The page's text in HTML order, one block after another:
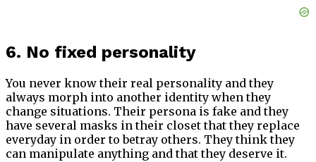
6. No fixed personality
You never know their real personality and they
always morph into another identity when they
change situations. Their persona is fake and they
have several masks in their closet that they replace
everyday in order to betray others. They think they
can manipulate anything and that they deserve it.